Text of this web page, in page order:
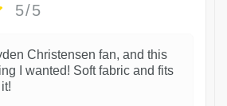
5/5
Christensen fan, and this
I wanted! Soft fabric and fits